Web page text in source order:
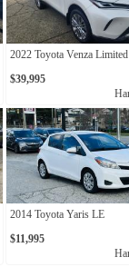
2022 Toyota Venza Limited
$39,995
2014 Toyota Yaris LE
$11,995